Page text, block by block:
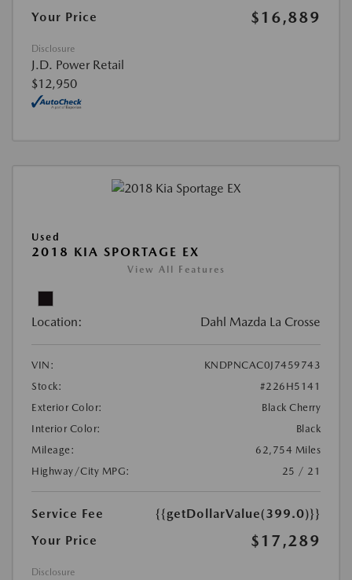
Your Price $16,889
Disclosure
J.D. Power Retail
$12,950
Used
2018 KIA SPORTAGE EX
View All Features
Location: Dahl Mazda La Crosse
VIN:
KNDPNCAC0J7459743
Stock:
#226H5141
Exterior Color:
Black Cherry
Interior Color:
Black
Mileage:
62,754 Miles
Highway/City MPG:
25 / 21
Service Fee
{{getDollarValue(399.0)}}
Your Price
$17,289
Disclosure